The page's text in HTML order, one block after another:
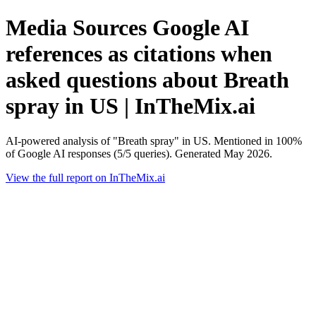
Media Sources Google AI
references as citations when
asked questions about Breath
spray in US | InTheMix.ai
AI-powered analysis of "Breath spray" in US. Mentioned in 100%
of Google AI responses (5/5 queries). Generated May 2026.
View the full report on InTheMix.ai